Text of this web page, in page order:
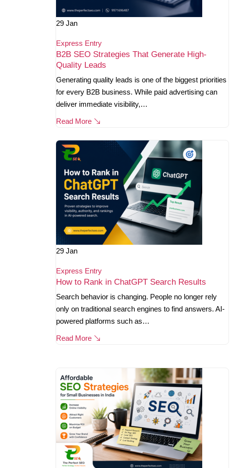
29 Jan
Express Entry
B2B SEO Strategies That Generate High-
Quality Leads
Generating quality leads is one of the biggest priorities
for every B2B business. While paid advertising can
deliver immediate visibility,…
Read More
29 Jan
Express Entry
How to Rank in ChatGPT Search Results
Search behavior is changing. People no longer rely
only on traditional search engines to find answers. AI-
powered platforms such as…
Read More